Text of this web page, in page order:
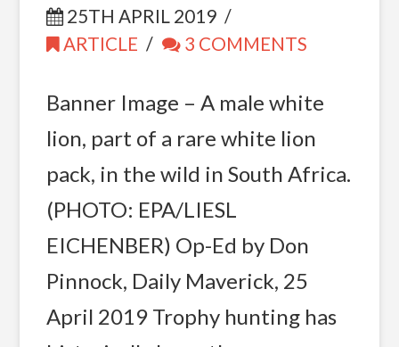
25TH APRIL 2019
ARTICLE
3 COMMENTS
Banner Image – A male white
lion, part of a rare white lion
pack, in the wild in South Africa.
(PHOTO: EPA/LIESL
EICHENBER) Op-Ed by Don
Pinnock, Daily Maverick, 25
April 2019 Trophy hunting has